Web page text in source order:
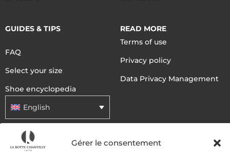
Gérer le consentement
GUIDES & TIPS
FAQ
Select your size
Shoe encyclopedia
English
READ MORE
Terms of use
Privacy policy
Data Privacy Management
DELIVERY METHODS